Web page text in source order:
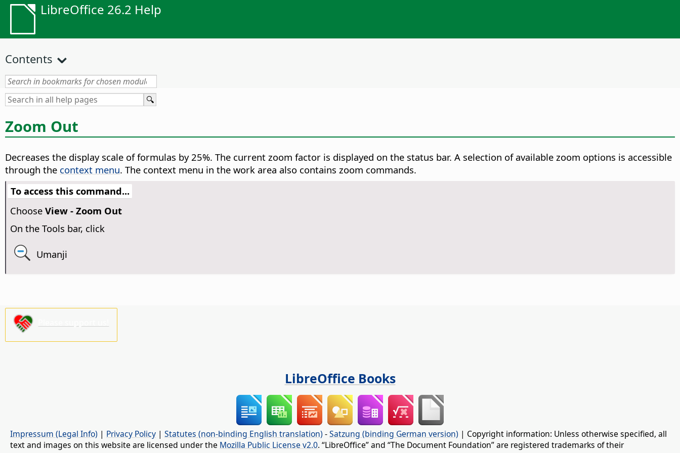
LibreOffice 26.2 Help
Contents
Zoom Out
Decreases the display scale of formulas by 25%. The current zoom factor is displayed on the status bar. A selection of available zoom options is accessible
through the context menu. The context menu in the work area also contains zoom commands.
To access this command...
Choose View - Zoom Out
On the Tools bar, click
Umanji
LibreOffice Books
Impressum (Legal Info) | Privacy Policy | Statutes (non-binding English translation) -Satzung (binding German version) | Copyright information: Unless otherwise specified, all
text and images on this website are licensed under the Mozilla Public License v2.0. “LibreOffice” and “The Document Foundation” are registered trademarks of their